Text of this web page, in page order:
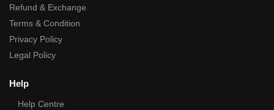
Refund & Exchange
Terms & Condition
Privacy Policy
Legal Policy
Help
Help Centre